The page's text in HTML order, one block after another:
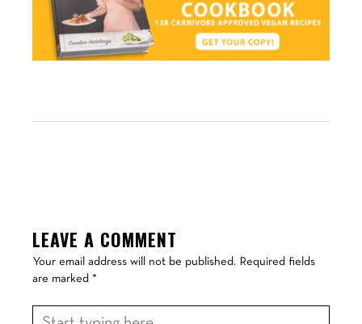
LEAVE A COMMENT
Your email address will not be published. Required fields
are marked *